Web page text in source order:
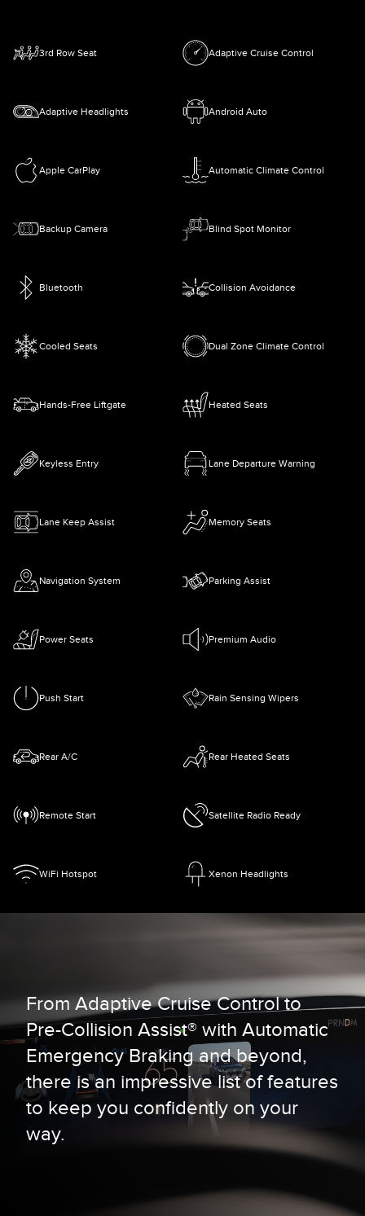
3rd Row Seat Adaptive Cruise Control
Adaptive Headlights Android Auto
Apple CarPlay Automatic Climate Control
Backup Camera Blind Spot Monitor
Bluetooth Collision Avoidance
Cooled Seats Dual Zone Climate Control
Hands-Free Liftgate Heated Seats
Keyless Entry Lane Departure Warning
Lane Keep Assist Memory Seats
Navigation System Parking Assist
Power Seats Premium Audio
Push Start Rain Sensing Wipers
Rear A/C Rear Heated Seats
Remote Start Satellite Radio Ready
WiFi Hotspot Xenon Headlights
From Adaptive Cruise Control to
Pre-Collision Assist® with Automatic
Emergency Braking and beyond,
there is an impressive list of features
to keep you confidently on your
way.